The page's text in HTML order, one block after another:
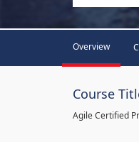
Overview
Course
Agile Certified